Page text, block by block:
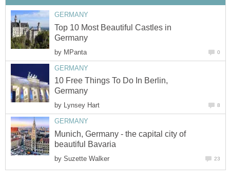
GERMANY
Top 10 Most Beautiful Castles in
Germany
by MPanta 0
GERMANY
10 Free Things To Do In Berlin,
Germany
by Lynsey Hart 8
GERMANY
Munich, Germany - the capital city of
beautiful Bavaria
by Suzette Walker 23